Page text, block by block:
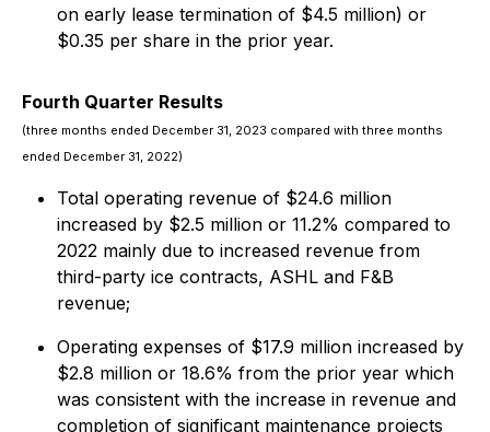
on early lease termination of $4.5 million) or
$0.35 per share in the prior year.
Fourth Quarter Results
(three months ended December 31, 2023 compared with three months
ended December 31, 2022)
Total operating revenue of $24.6 million
increased by $2.5 million or 11.2% compared to
2022 mainly due to increased revenue from
third-party ice contracts, ASHL and F&B
revenue;
Operating expenses of $17.9 million increased by
$2.8 million or 18.6% from the prior year which
was consistent with the increase in revenue and
completion of significant maintenance projects